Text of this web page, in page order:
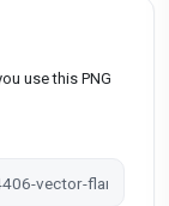
use this PNG